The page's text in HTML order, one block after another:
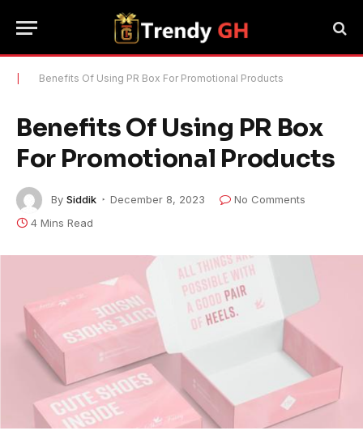
Benefits Of Using PR Box For Promotional Products
Benefits Of Using PR Box
For Promotional Products
By Siddik December 8, 2023
No Comments
4 Mins Read